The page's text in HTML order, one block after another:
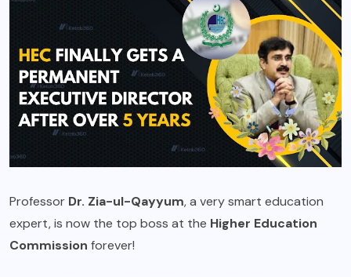
Professor Dr. Zia-ul-Qayyum, a very smart education
expert, is now the top boss at the Higher Education
Commission forever!